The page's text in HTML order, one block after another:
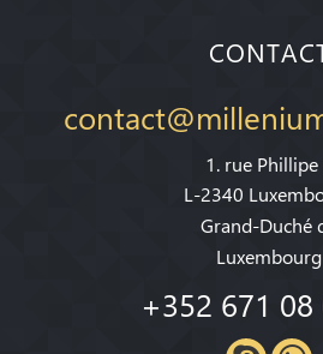
1. rue Phillipe
L-2340
Grand-Duché
Luxembourg
+352 671 08